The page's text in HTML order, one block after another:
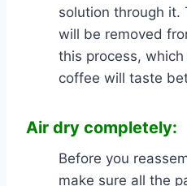
solution through it.
will be removed
this process,
coffee will taste
Air dry completely:
Before you
make sure all the